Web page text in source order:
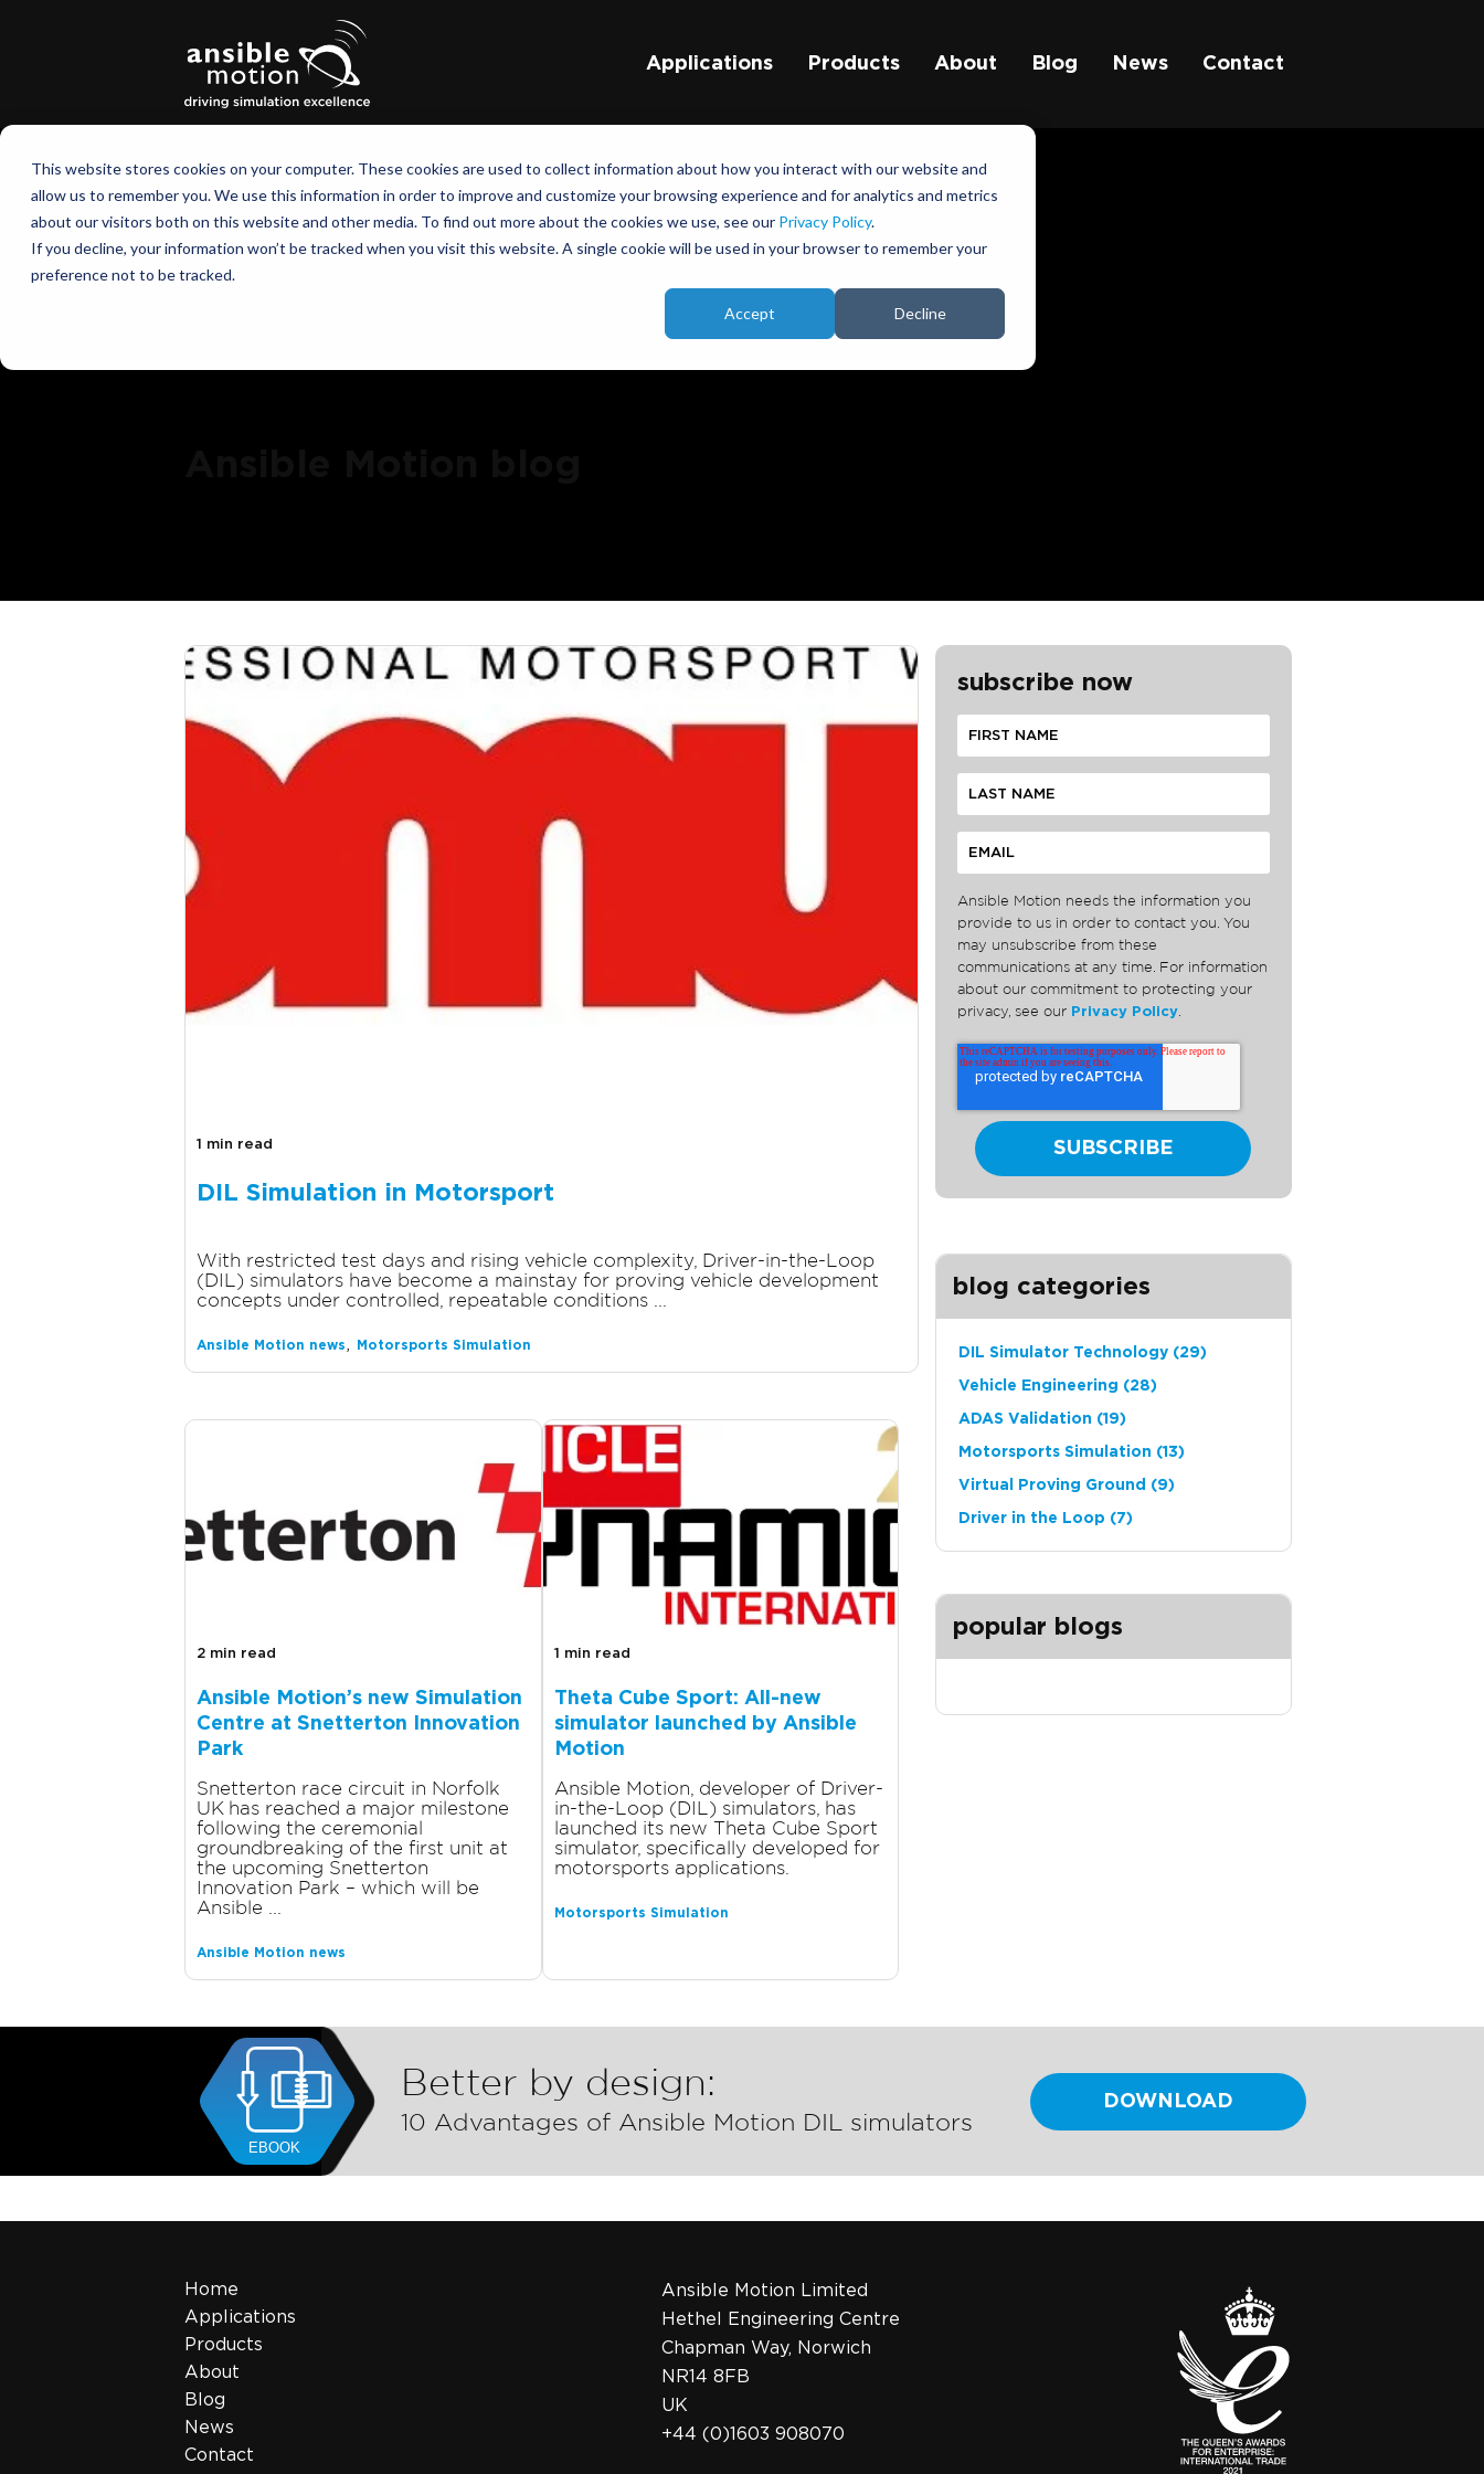
This website stores cookies on your computer. These cookies are used to collect information about how you interact with our website and
allow us to remember you. We use this information in order to improve and customize your browsing experience and for analytics and metrics
about our visitors both on this website and other media. To find out more about the cookies we use, see our Privacy Policy.
If you decline, your information won’t be tracked when you visit this website. A single cookie will be used in your browser to remember your
preference not to be tracked.
Accept Decline
Applications Products About Blog News Contact
1 min read
DIL Simulation in Motorsport
With restricted test days and rising vehicle complexity, Driver-in-the-Loop
(DIL) simulators have become a mainstay for proving vehicle development
concepts under controlled, repeatable conditions ...
Ansible Motion news, Motorsports Simulation
2 min read
Ansible Motion’s new Simulation
Centre at Snetterton Innovation
Park
Snetterton race circuit in Norfolk
UK has reached a major milestone
following the ceremonial
groundbreaking of the first unit at
the upcoming Snetterton
Innovation Park – which will be
Ansible ...
Ansible Motion news
1 min read
Theta Cube Sport: All-new
simulator launched by Ansible
Motion
Ansible Motion, developer of Driver-
in-the-Loop (DIL) simulators, has
launched its new Theta Cube Sport
simulator, specifically developed for
motorsports applications.
Motorsports Simulation
subscribe now
Ansible Motion needs the information you
provide to us in order to contact you. You
may unsubscribe from these
communications at any time. For information
about our commitment to protecting your
privacy, see our Privacy Policy.
blog categories
DIL Simulator Technology (29)
Vehicle Engineering (28)
ADAS Validation (19)
Motorsports Simulation (13)
Virtual Proving Ground (9)
Driver in the Loop (7)
popular blogs
Better by design:
10 Advantages of Ansible Motion DIL simulators
DOWNLOAD
Home
Applications
Products
About
Blog
News
Contact
Ansible Motion Limited
Hethel Engineering Centre
Chapman Way, Norwich
NR14 8FB
UK
+44 (0)1603 908070